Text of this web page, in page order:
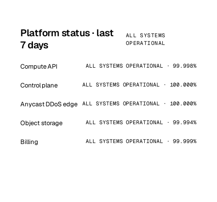
Platform status · last
7 days
ALL SYSTEMS
OPERATIONAL
Compute API ALL SYSTEMS OPERATIONAL · 99.998%
Control plane ALL SYSTEMS OPERATIONAL · 100.000%
Anycast DDoS edge ALL SYSTEMS OPERATIONAL · 100.000%
Object storage ALL SYSTEMS OPERATIONAL · 99.994%
Billing ALL SYSTEMS OPERATIONAL · 99.999%